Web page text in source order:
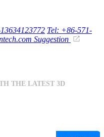
Tel: +86-571-
Suggestion